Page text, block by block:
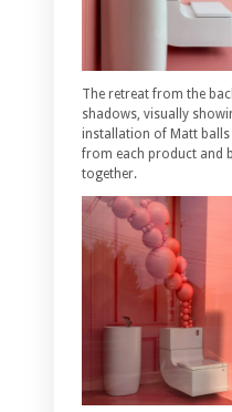
The retreat from the
shadows, visually
installation of Matt
from each product and
together.